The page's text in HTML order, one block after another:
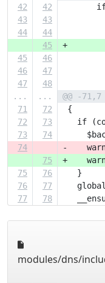
42
42
43
43
44
44
45
+
45
46
46
47
47
48
...
...
@@ -
71
72
{
72
73
if
73
74
74
-
75
+
75
76
   }
76
77
77
78
modules/dns/